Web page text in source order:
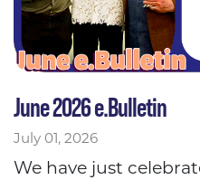
June 2026 e.Bulletin
July 01, 2026
We have just